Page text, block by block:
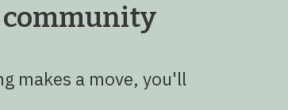
makes a move, you'll